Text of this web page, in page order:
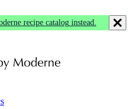
recipe catalog instead.